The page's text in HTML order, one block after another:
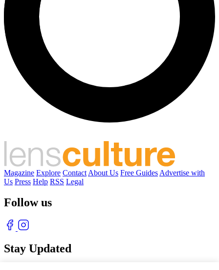
Magazine Explore Contact About Us Free Guides Advertise with
Us Press Help RSS Legal
Follow us
Stay Updated